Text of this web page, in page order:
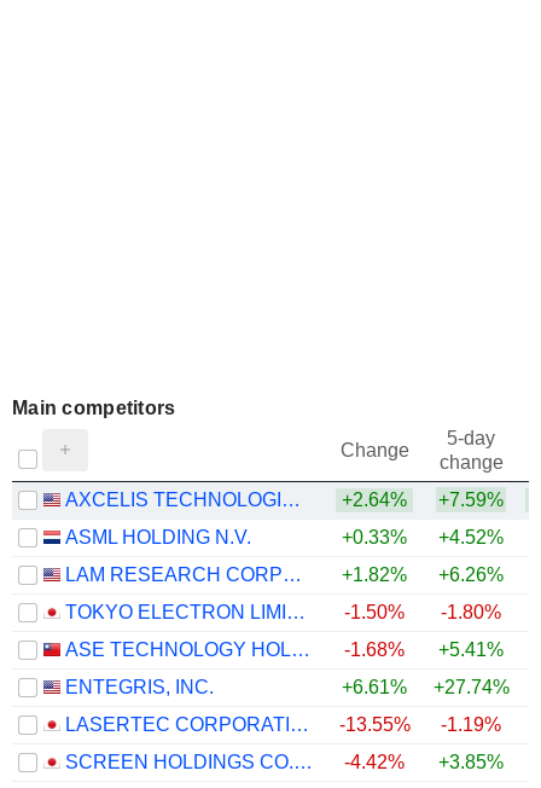
Main competitors
Change
5-day
change
AXCELIS TECHNOLOGIES, INC.
+2.64% +7.59%
ASML HOLDING N.V.
+0.33% +4.52%
LAM RESEARCH CORPORATION
+1.82% +6.26%
TOKYO ELECTRON LIMITED
-1.50% -1.80%
ASE TECHNOLOGY HOLDING CO., LTD.
-1.68% +5.41%
ENTEGRIS, INC.
+6.61% +27.74%
LASERTEC CORPORATION
-13.55% -1.19%
SCREEN HOLDINGS CO., LTD.
-4.42% +3.85%